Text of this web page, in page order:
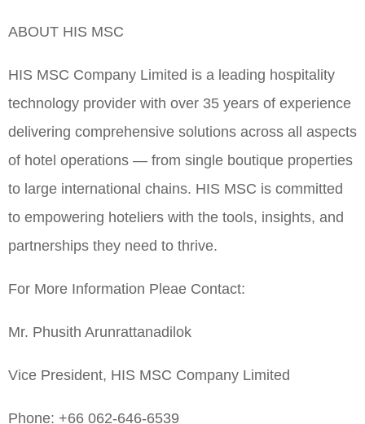
ABOUT HIS MSC
HIS MSC Company Limited is a leading hospitality
technology provider with over 35 years of experience
delivering comprehensive solutions across all aspects
of hotel operations — from single boutique properties
to large international chains. HIS MSC is committed
to empowering hoteliers with the tools, insights, and
partnerships they need to thrive.
For More Information Pleae Contact:
Mr. Phusith Arunrattanadilok
Vice President, HIS MSC Company Limited
Phone: +66 062-646-6539